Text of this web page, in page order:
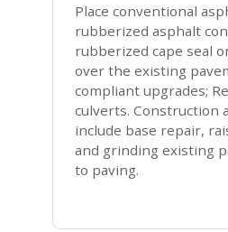
Place conventional
rubberized asphalt
rubberized cape seal
over the existing
compliant upgrades;
culverts. Construction
include base repair,
and grinding existing
to paving.